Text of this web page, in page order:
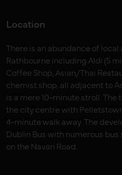
Location
There is an abundance of
Rathbourne including Aldi (5
Coffee Shop, Asian/Thai
chemist shop, all adjacent to
is a mere 10-minute stroll.
the city centre with
4-minute walk away. The
Dublin Bus with numerous
on the Navan Road.